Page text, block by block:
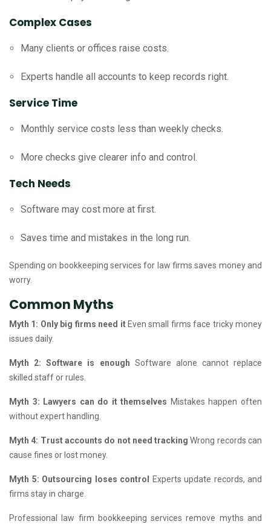
Complex Cases
Many clients or offices raise costs.
Experts handle all accounts to keep records right.
Service Time
Monthly service costs less than weekly checks.
More checks give clearer info and control.
Tech Needs
Software may cost more at first.
Saves time and mistakes in the long run.
Spending on bookkeeping services for law firms saves money and
worry.
Common Myths
Myth 1: Only big firms need itEven small firms face tricky money
issues daily.
Myth 2: Software is enough Software alone cannot replace
skilled staff or rules.
Myth 3: Lawyers can do it themselves Mistakes happen often
without expert handling.
Myth 4: Trust accounts do not need tracking Wrong records can
cause fines or lost money.
Myth 5: Outsourcing loses control
Experts update records, and
firms stay in charge.
Professional law firm bookkeeping services remove myths and